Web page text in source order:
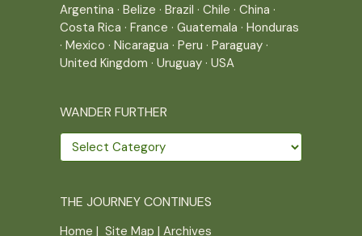
Argentina · Belize · Brazil · Chile · China ·
Costa Rica · France · Guatemala · Honduras
· Mexico · Nicaragua · Peru · Paraguay ·
United Kingdom · Uruguay · USA
WANDER FURTHER
Wander
further
THE JOURNEY CONTINUES
Home | Site Map | Archives